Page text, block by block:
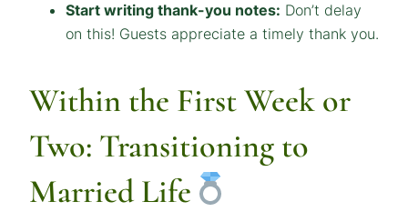
Start writing thank-you notes: Don’t delay
on this! Guests appreciate a timely thank you.
Within the First Week or
Two: Transitioning to
Married Life